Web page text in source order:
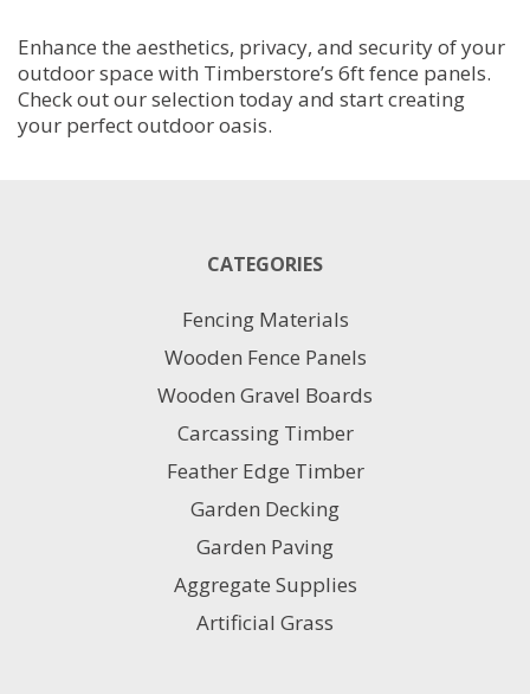
Enhance the aesthetics, privacy, and security of your
outdoor space with Timberstore’s 6ft fence panels.
Check out our selection today and start creating
your perfect outdoor oasis.
CATEGORIES
Fencing Materials
Wooden Fence Panels
Wooden Gravel Boards
Carcassing Timber
Feather Edge Timber
Garden Decking
Garden Paving
Aggregate Supplies
Artificial Grass